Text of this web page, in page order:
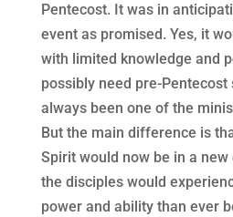
Pentecost. It was in
event as promised. Yes, it
with limited knowledge and
possibly need pre-Pentecost
always been one of the
But the main difference is
Spirit would now be in a
the disciples would
power and ability than ever